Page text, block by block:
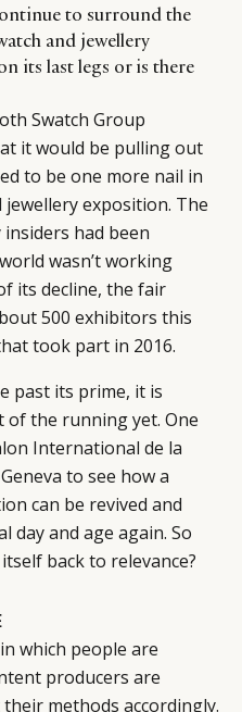
to surround the
and jewellery
its last legs or is there
Swatch Group
it would be pulling out
to be one more nail in
exposition. The
had been
wasn’t working
its decline, the fair
500 exhibitors this
took part in 2016.
past its prime, it is
the running yet. One
International de la
to see how a
can be revived and
day and age again. So
back to relevance?
which people are
producers are
methods accordingly.